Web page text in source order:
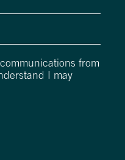
from
I may